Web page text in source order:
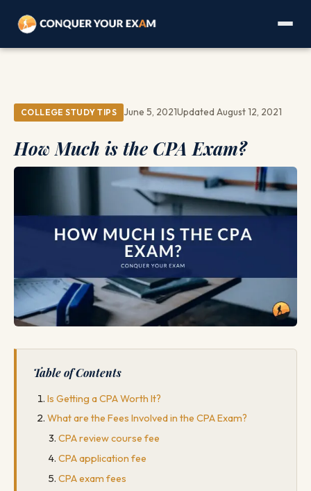
COLLEGE STUDY TIPS June 5, 2021Updated August 12, 2021
How Much is the CPA Exam?
Table of Contents
Is Getting a CPA Worth It?
What are the Fees Involved in the CPA Exam?
CPA review course fee
CPA application fee
CPA exam fees